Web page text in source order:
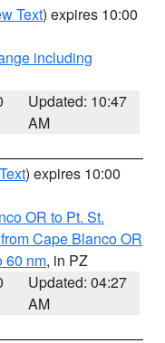
Text) expires 10:00
including
Updated: 10:47
AM
) expires 10:00
OR to Pt. St.
Cape Blanco OR
60 nm, in PZ
Updated: 04:27
AM